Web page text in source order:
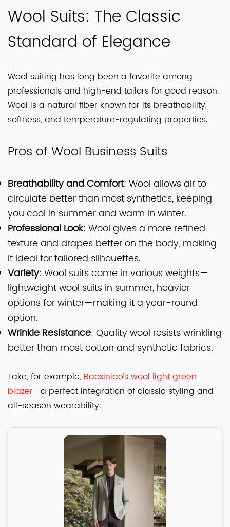
Wool Suits: The Classic
Standard of Elegance
Wool suiting has long been a favorite among
professionals and high-end tailors for good reason.
Wool is a natural fiber known for its breathability,
softness, and temperature-regulating properties.
Pros of Wool Business Suits
Breathability and Comfort: Wool allows air to
circulate better than most synthetics, keeping
you cool in summer and warm in winter.
Professional Look: Wool gives a more refined
texture and drapes better on the body, making
it ideal for tailored silhouettes.
Variety: Wool suits come in various weights—
lightweight wool suits in summer, heavier
options for winter—making it a year-round
option.
Wrinkle Resistance: Quality wool resists wrinkling
better than most cotton and synthetic fabrics.
Take, for example, Baoxiniao’s wool light green
blazer—a perfect integration of classic styling and
all-season wearability.